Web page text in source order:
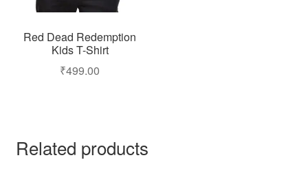
Red Dead Redemption
Kids T-Shirt
₹499.00
Related products